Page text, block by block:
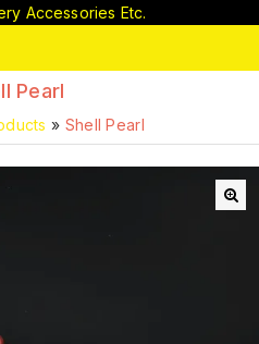
Accessories Etc.
Pearl
» Shell Pearl